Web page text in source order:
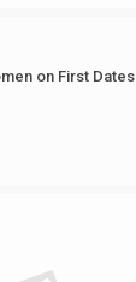
on First Dates